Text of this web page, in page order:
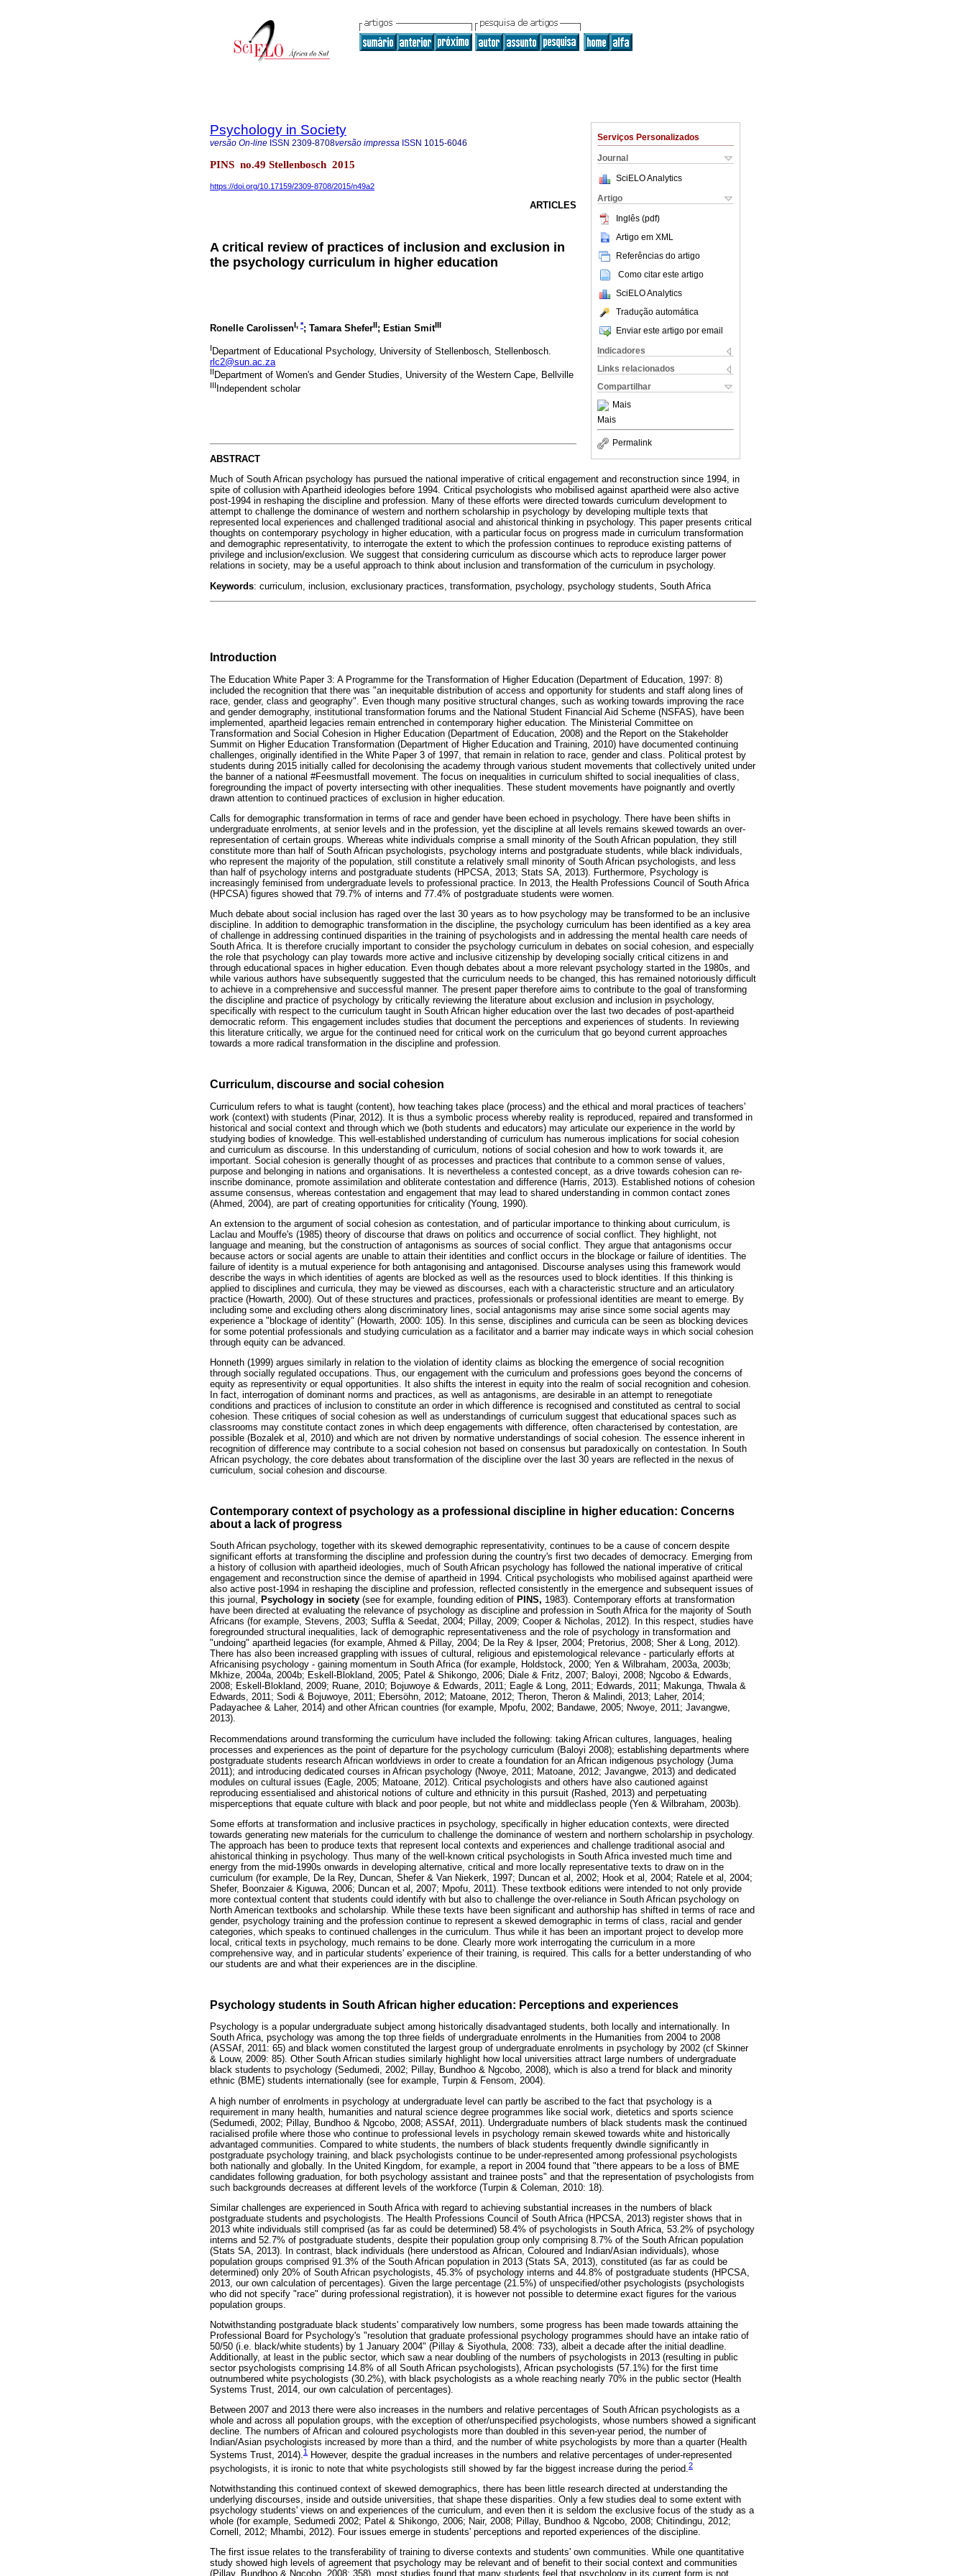
Serviços Personalizados
Journal
SciELO Analytics
Artigo
Inglês (pdf)
Artigo em XML
Referências do artigo
Como citar este artigo
SciELO Analytics
Tradução automática
Enviar este artigo por email
Indicadores
Links relacionados
Compartilhar
Mais
Mais
Permalink
Psychology in Society
versão On-line ISSN 2309-8708versão impressa ISSN 1015-6046
PINS no.49 Stellenbosch 2015
https://doi.org/10.17159/2309-8708/2015/n49a2
ARTICLES
A critical review of practices of inclusion and exclusion in
the psychology curriculum in higher education
Ronelle CarolissenI, *; Tamara SheferII; Estian SmitIII
I Department of Educational Psychology, University of Stellenbosch, Stellenbosch.
rlc2@sun.ac.za
II Department of Women's and Gender Studies, University of the Western Cape, Bellville
IIIIndependent scholar
ABSTRACT
Much of South African psychology has pursued the national imperative of critical engagement and reconstruction since 1994, in
spite of collusion with Apartheid ideologies before 1994. Critical psychologists who mobilised against apartheid were also active
post-1994 in reshaping the discipline and profession. Many of these efforts were directed towards curriculum development to
attempt to challenge the dominance of western and northern scholarship in psychology by developing multiple texts that
represented local experiences and challenged traditional asocial and ahistorical thinking in psychology. This paper presents critical
thoughts on contemporary psychology in higher education, with a particular focus on progress made in curriculum transformation
and demographic representativity, to interrogate the extent to which the profession continues to reproduce existing patterns of
privilege and inclusion/exclusion. We suggest that considering curriculum as discourse which acts to reproduce larger power
relations in society, may be a useful approach to think about inclusion and transformation of the curriculum in psychology.
Keywords: curriculum, inclusion, exclusionary practices, transformation, psychology, psychology students, South Africa
Introduction
The Education White Paper 3: A Programme for the Transformation of Higher Education (Department of Education, 1997: 8)
included the recognition that there was "an inequitable distribution of access and opportunity for students and staff along lines of
race, gender, class and geography". Even though many positive structural changes, such as working towards improving the race
and gender demography, institutional transformation forums and the National Student Financial Aid Scheme (NSFAS), have been
implemented, apartheid legacies remain entrenched in contemporary higher education. The Ministerial Committee on
Transformation and Social Cohesion in Higher Education (Department of Education, 2008) and the Report on the Stakeholder
Summit on Higher Education Transformation (Department of Higher Education and Training, 2010) have documented continuing
challenges, originally identified in the White Paper 3 of 1997, that remain in relation to race, gender and class. Political protest by
students during 2015 initially called for decolonising the academy through various student movements that collectively united under
the banner of a national #Feesmustfall movement. The focus on inequalities in curriculum shifted to social inequalities of class,
foregrounding the impact of poverty intersecting with other inequalities. These student movements have poignantly and overtly
drawn attention to continued practices of exclusion in higher education.
Calls for demographic transformation in terms of race and gender have been echoed in psychology. There have been shifts in
undergraduate enrolments, at senior levels and in the profession, yet the discipline at all levels remains skewed towards an over-
representation of certain groups. Whereas white individuals comprise a small minority of the South African population, they still
constitute more than half of South African psychologists, psychology interns and postgraduate students, while black individuals,
who represent the majority of the population, still constitute a relatively small minority of South African psychologists, and less
than half of psychology interns and postgraduate students (HPCSA, 2013; Stats SA, 2013). Furthermore, Psychology is
increasingly feminised from undergraduate levels to professional practice. In 2013, the Health Professions Council of South Africa
(HPCSA) figures showed that 79.7% of interns and 77.4% of postgraduate students were women.
Much debate about social inclusion has raged over the last 30 years as to how psychology may be transformed to be an inclusive
discipline. In addition to demographic transformation in the discipline, the psychology curriculum has been identified as a key area
of challenge in addressing continued disparities in the training of psychologists and in addressing the mental health care needs of
South Africa. It is therefore crucially important to consider the psychology curriculum in debates on social cohesion, and especially
the role that psychology can play towards more active and inclusive citizenship by developing socially critical citizens in and
through educational spaces in higher education. Even though debates about a more relevant psychology started in the 1980s, and
while various authors have subsequently suggested that the curriculum needs to be changed, this has remained notoriously difficult
to achieve in a comprehensive and successful manner. The present paper therefore aims to contribute to the goal of transforming
the discipline and practice of psychology by critically reviewing the literature about exclusion and inclusion in psychology,
specifically with respect to the curriculum taught in South African higher education over the last two decades of post-apartheid
democratic reform. This engagement includes studies that document the perceptions and experiences of students. In reviewing
this literature critically, we argue for the continued need for critical work on the curriculum that go beyond current approaches
towards a more radical transformation in the discipline and profession.
Curriculum, discourse and social cohesion
Curriculum refers to what is taught (content), how teaching takes place (process) and the ethical and moral practices of teachers'
work (context) with students (Pinar, 2012). It is thus a symbolic process whereby reality is reproduced, repaired and transformed in
historical and social context and through which we (both students and educators) may articulate our experience in the world by
studying bodies of knowledge. This well-established understanding of curriculum has numerous implications for social cohesion
and curriculum as discourse. In this understanding of curriculum, notions of social cohesion and how to work towards it, are
important. Social cohesion is generally thought of as processes and practices that contribute to a common sense of values,
purpose and belonging in nations and organisations. It is nevertheless a contested concept, as a drive towards cohesion can re-
inscribe dominance, promote assimilation and obliterate contestation and difference (Harris, 2013). Established notions of cohesion
assume consensus, whereas contestation and engagement that may lead to shared understanding in common contact zones
(Ahmed, 2004), are part of creating opportunities for criticality (Young, 1990).
An extension to the argument of social cohesion as contestation, and of particular importance to thinking about curriculum, is
Laclau and Mouffe's (1985) theory of discourse that draws on politics and occurrence of social conflict. They highlight, not
language and meaning, but the construction of antagonisms as sources of social conflict. They argue that antagonisms occur
because actors or social agents are unable to attain their identities and conflict occurs in the blockage or failure of identities. The
failure of identity is a mutual experience for both antagonising and antagonised. Discourse analyses using this framework would
describe the ways in which identities of agents are blocked as well as the resources used to block identities. If this thinking is
applied to disciplines and curricula, they may be viewed as discourses, each with a characteristic structure and an articulatory
practice (Howarth, 2000). Out of these structures and practices, professionals or professional identities are meant to emerge. By
including some and excluding others along discriminatory lines, social antagonisms may arise since some social agents may
experience a "blockage of identity" (Howarth, 2000: 105). In this sense, disciplines and curricula can be seen as blocking devices
for some potential professionals and studying curriculation as a facilitator and a barrier may indicate ways in which social cohesion
through equity can be advanced.
Honneth (1999) argues similarly in relation to the violation of identity claims as blocking the emergence of social recognition
through socially regulated occupations. Thus, our engagement with the curriculum and professions goes beyond the concerns of
equity as representivity or equal opportunities. It also shifts the interest in equity into the realm of social recognition and cohesion.
In fact, interrogation of dominant norms and practices, as well as antagonisms, are desirable in an attempt to renegotiate
conditions and practices of inclusion to constitute an order in which difference is recognised and constituted as central to social
cohesion. These critiques of social cohesion as well as understandings of curriculum suggest that educational spaces such as
classrooms may constitute contact zones in which deep engagements with difference, often characterised by contestation, are
possible (Bozalek et al, 2010) and which are not driven by normative understandings of social cohesion. The essence inherent in
recognition of difference may contribute to a social cohesion not based on consensus but paradoxically on contestation. In South
African psychology, the core debates about transformation of the discipline over the last 30 years are reflected in the nexus of
curriculum, social cohesion and discourse.
Contemporary context of psychology as a professional discipline in higher education: Concerns
about a lack of progress
South African psychology, together with its skewed demographic representativity, continues to be a cause of concern despite
significant efforts at transforming the discipline and profession during the country's first two decades of democracy. Emerging from
a history of collusion with apartheid ideologies, much of South African psychology has followed the national imperative of critical
engagement and reconstruction since the demise of apartheid in 1994. Critical psychologists who mobilised against apartheid were
also active post-1994 in reshaping the discipline and profession, reflected consistently in the emergence and subsequent issues of
this journal, Psychology in society (see for example, founding edition of PINS, 1983). Contemporary efforts at transformation
have been directed at evaluating the relevance of psychology as discipline and profession in South Africa for the majority of South
Africans (for example, Stevens, 2003; Suffla & Seedat, 2004; Pillay, 2009; Cooper & Nicholas, 2012). In this respect, studies have
foregrounded structural inequalities, lack of demographic representativeness and the role of psychology in transformation and
"undoing" apartheid legacies (for example, Ahmed & Pillay, 2004; De la Rey & Ipser, 2004; Pretorius, 2008; Sher & Long, 2012).
There has also been increased grappling with issues of cultural, religious and epistemological relevance - particularly efforts at
Africanising psychology - gaining momentum in South Africa (for example, Holdstock, 2000; Yen & Wilbraham, 2003a, 2003b;
Mkhize, 2004a, 2004b; Eskell-Blokland, 2005; Patel & Shikongo, 2006; Diale & Fritz, 2007; Baloyi, 2008; Ngcobo & Edwards,
2008; Eskell-Blokland, 2009; Ruane, 2010; Bojuwoye & Edwards, 2011; Eagle & Long, 2011; Edwards, 2011; Makunga, Thwala &
Edwards, 2011; Sodi & Bojuwoye, 2011; Ebersöhn, 2012; Matoane, 2012; Theron, Theron & Malindi, 2013; Laher, 2014;
Padayachee & Laher, 2014) and other African countries (for example, Mpofu, 2002; Bandawe, 2005; Nwoye, 2011; Javangwe,
2013).
Recommendations around transforming the curriculum have included the following: taking African cultures, languages, healing
processes and experiences as the point of departure for the psychology curriculum (Baloyi 2008); establishing departments where
postgraduate students research African worldviews in order to create a foundation for an African indigenous psychology (Juma
2011); and introducing dedicated courses in African psychology (Nwoye, 2011; Matoane, 2012; Javangwe, 2013) and dedicated
modules on cultural issues (Eagle, 2005; Matoane, 2012). Critical psychologists and others have also cautioned against
reproducing essentialised and ahistorical notions of culture and ethnicity in this pursuit (Rashed, 2013) and perpetuating
misperceptions that equate culture with black and poor people, but not white and middleclass people (Yen & Wilbraham, 2003b).
Some efforts at transformation and inclusive practices in psychology, specifically in higher education contexts, were directed
towards generating new materials for the curriculum to challenge the dominance of western and northern scholarship in psychology.
The approach has been to produce texts that represent local contexts and experiences and challenge traditional asocial and
ahistorical thinking in psychology. Thus many of the well-known critical psychologists in South Africa invested much time and
energy from the mid-1990s onwards in developing alternative, critical and more locally representative texts to draw on in the
curriculum (for example, De la Rey, Duncan, Shefer & Van Niekerk, 1997; Duncan et al, 2002; Hook et al, 2004; Ratele et al, 2004;
Shefer, Boonzaier & Kiguwa, 2006; Duncan et al, 2007; Mpofu, 2011). These textbook editions were intended to not only provide
more contextual content that students could identify with but also to challenge the over-reliance in South African psychology on
North American textbooks and scholarship. While these texts have been significant and authorship has shifted in terms of race and
gender, psychology training and the profession continue to represent a skewed demographic in terms of class, racial and gender
categories, which speaks to continued challenges in the curriculum. Thus while it has been an important project to develop more
local, critical texts in psychology, much remains to be done. Clearly more work interrogating the curriculum in a more
comprehensive way, and in particular students' experience of their training, is required. This calls for a better understanding of who
our students are and what their experiences are in the discipline.
Psychology students in South African higher education: Perceptions and experiences
Psychology is a popular undergraduate subject among historically disadvantaged students, both locally and internationally. In
South Africa, psychology was among the top three fields of undergraduate enrolments in the Humanities from 2004 to 2008
(ASSAf, 2011: 65) and black women constituted the largest group of undergraduate enrolments in psychology by 2002 (cf Skinner
& Louw, 2009: 85). Other South African studies similarly highlight how local universities attract large numbers of undergraduate
black students to psychology (Sedumedi, 2002; Pillay, Bundhoo & Ngcobo, 2008), which is also a trend for black and minority
ethnic (BME) students internationally (see for example, Turpin & Fensom, 2004).
A high number of enrolments in psychology at undergraduate level can partly be ascribed to the fact that psychology is a
requirement in many health, humanities and natural science degree programmes like social work, dietetics and sports science
(Sedumedi, 2002; Pillay, Bundhoo & Ngcobo, 2008; ASSAf, 2011). Undergraduate numbers of black students mask the continued
racialised profile where those who continue to professional levels in psychology remain skewed towards white and historically
advantaged communities. Compared to white students, the numbers of black students frequently dwindle significantly in
postgraduate psychology training, and black psychologists continue to be under-represented among professional psychologists
both nationally and globally. In the United Kingdom, for example, a report in 2004 found that "there appears to be a loss of BME
candidates following graduation, for both psychology assistant and trainee posts" and that the representation of psychologists from
such backgrounds decreases at different levels of the workforce (Turpin & Coleman, 2010: 18).
Similar challenges are experienced in South Africa with regard to achieving substantial increases in the numbers of black
postgraduate students and psychologists. The Health Professions Council of South Africa (HPCSA, 2013) register shows that in
2013 white individuals still comprised (as far as could be determined) 58.4% of psychologists in South Africa, 53.2% of psychology
interns and 52.7% of postgraduate students, despite their population group only comprising 8.7% of the South African population
(Stats SA, 2013). In contrast, black individuals (here understood as African, Coloured and Indian/Asian individuals), whose
population groups comprised 91.3% of the South African population in 2013 (Stats SA, 2013), constituted (as far as could be
determined) only 20% of South African psychologists, 45.3% of psychology interns and 44.8% of postgraduate students (HPCSA,
2013, our own calculation of percentages). Given the large percentage (21.5%) of unspecified/other psychologists (psychologists
who did not specify "race" during professional registration), it is however not possible to determine exact figures for the various
population groups.
Notwithstanding postgraduate black students' comparatively low numbers, some progress has been made towards attaining the
Professional Board for Psychology's "resolution that graduate professional psychology programmes should have an intake ratio of
50/50 (i.e. black/white students) by 1 January 2004" (Pillay & Siyothula, 2008: 733), albeit a decade after the initial deadline.
Additionally, at least in the public sector, which saw a near doubling of the numbers of psychologists in 2013 (resulting in public
sector psychologists comprising 14.8% of all South African psychologists), African psychologists (57.1%) for the first time
outnumbered white psychologists (30.2%), with black psychologists as a whole reaching nearly 70% in the public sector (Health
Systems Trust, 2014, our own calculation of percentages).
Between 2007 and 2013 there were also increases in the numbers and relative percentages of South African psychologists as a
whole and across all population groups, with the exception of other/unspecified psychologists, whose numbers showed a significant
decline. The numbers of African and coloured psychologists more than doubled in this seven-year period, the number of
Indian/Asian psychologists increased by more than a third, and the number of white psychologists by more than a quarter (Health
Systems Trust, 2014).1
However, despite the gradual increases in the numbers and relative percentages of under-represented
psychologists, it is ironic to note that white psychologists still showed by far the biggest increase during the period. 2
Notwithstanding this continued context of skewed demographics, there has been little research directed at understanding the
underlying discourses, inside and outside universities, that shape these disparities. Only a few studies deal to some extent with
psychology students' views on and experiences of the curriculum, and even then it is seldom the exclusive focus of the study as a
whole (for example, Sedumedi 2002; Patel & Shikongo, 2006; Nair, 2008; Pillay, Bundhoo & Ngcobo, 2008; Chitindingu, 2012;
Cornell, 2012; Mhambi, 2012). Four issues emerge in students' perceptions and reported experiences of the discipline.
The first issue relates to the transferability of training to diverse contexts and students' own communities. While one quantitative
study showed high levels of agreement that psychology may be relevant and of benefit to their social context and communities
(Pillay, Bundhoo & Ngcobo, 2008: 358), most studies found that many students feel that psychology in its current form is not